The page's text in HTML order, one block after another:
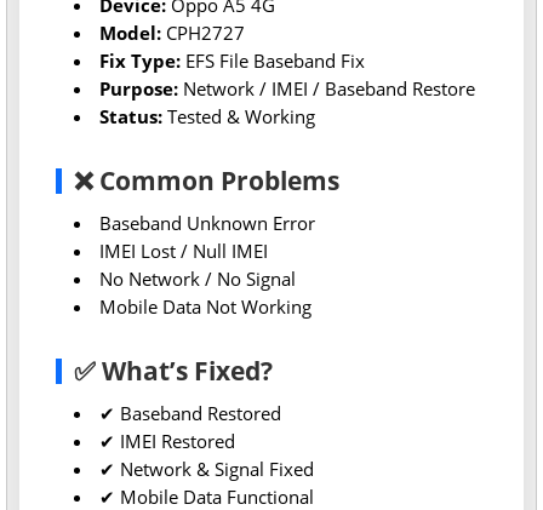
Model: CPH2727
Fix Type: EFS File Baseband Fix
Purpose: Network / IMEI / Baseband Restore
Status: Tested & Working
❌ Common Problems
Baseband Unknown Error
IMEI Lost / Null IMEI
No Network / No Signal
Mobile Data Not Working
✅ What’s Fixed?
✔ Baseband Restored
✔ IMEI Restored
✔ Network & Signal Fixed
✔ Mobile Data Functional